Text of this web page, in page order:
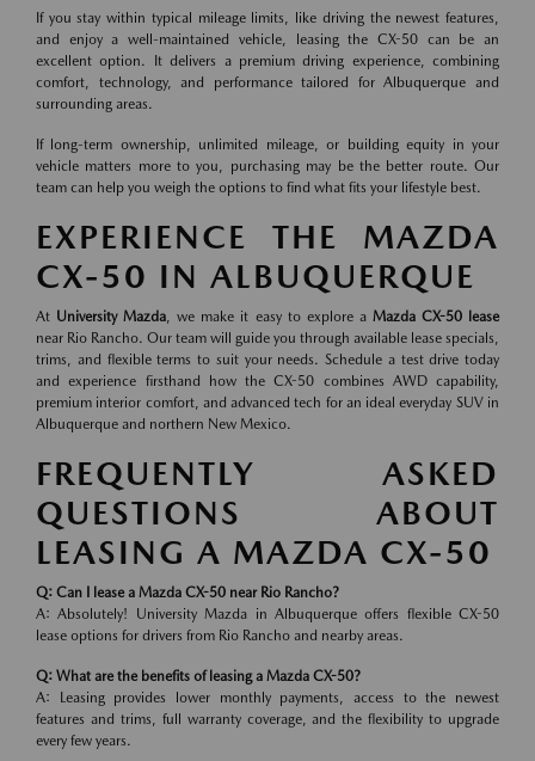
If you stay within typical mileage limits, like driving the newest features,
and enjoy a well-maintained vehicle, leasing the CX-50 can be an
excellent option. It delivers a premium driving experience, combining
comfort, technology, and performance tailored for Albuquerque and
surrounding areas.
If long-term ownership, unlimited mileage, or building equity in your
vehicle matters more to you, purchasing may be the better route. Our
team can help you weigh the options to find what fits your lifestyle best.
EXPERIENCE THE MAZDA
CX-50 IN ALBUQUERQUE
At University Mazda, we make it easy to explore a Mazda CX-50 lease
near Rio Rancho. Our team will guide you through available lease specials,
trims, and flexible terms to suit your needs. Schedule a test drive today
and experience firsthand how the CX-50 combines AWD capability,
premium interior comfort, and advanced tech for an ideal everyday SUV in
Albuquerque and northern New Mexico.
FREQUENTLY ASKED
QUESTIONS ABOUT
LEASING A MAZDA CX-50
Q: Can I lease a Mazda CX-50 near Rio Rancho?
A: Absolutely! University Mazda in Albuquerque offers flexible CX-50
lease options for drivers from Rio Rancho and nearby areas.
Q: What are the benefits of leasing a Mazda CX-50?
A: Leasing provides lower monthly payments, access to the newest
features and trims, full warranty coverage, and the flexibility to upgrade
every few years.